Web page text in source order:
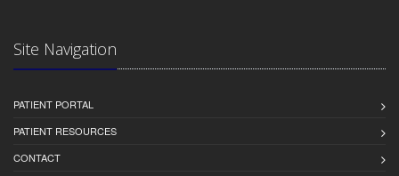
Site Navigation
PATIENT PORTAL
PATIENT RESOURCES
CONTACT